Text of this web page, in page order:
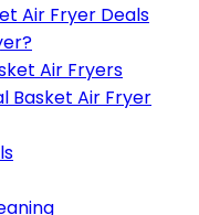
Air Fryer Deals
Air Fryers
Basket Air Fryer